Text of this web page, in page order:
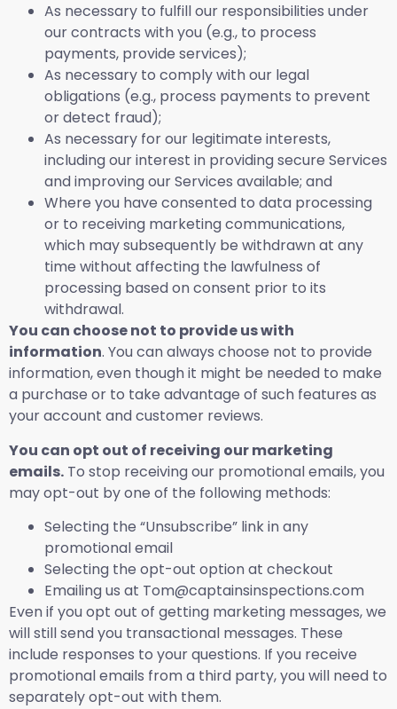
As necessary to fulfill our responsibilities under
our contracts with you (e.g., to process
payments, provide services);
As necessary to comply with our legal
obligations (e.g., process payments to prevent
or detect fraud);
As necessary for our legitimate interests,
including our interest in providing secure Services
and improving our Services available; and
Where you have consented to data processing
or to receiving marketing communications,
which may subsequently be withdrawn at any
time without affecting the lawfulness of
processing based on consent prior to its
withdrawal.
You can choose not to provide us with
information. You can always choose not to provide
information, even though it might be needed to make
a purchase or to take advantage of such features as
your account and customer reviews.
You can opt out of receiving our marketing
emails. To stop receiving our promotional emails, you
may opt-out by one of the following methods:
Selecting the “Unsubscribe” link in any
promotional email
Selecting the opt-out option at checkout
Emailing us at Tom@captainsinspections.com
Even if you opt out of getting marketing messages, we
will still send you transactional messages. These
include responses to your questions. If you receive
promotional emails from a third party, you will need to
separately opt-out with them.